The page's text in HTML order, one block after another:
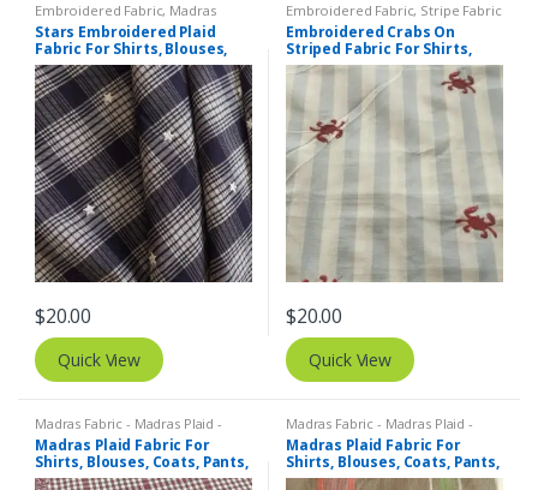
Embroidered Fabric, Madras
Fabric - Madras Plaid - Plaid Fabric
Stars Embroidered Plaid
Fabric For Shirts, Blouses,
Coats, Pants, Dresses, Bags
& Costumes.
$20.00
Quick View
Embroidered Fabric, Stripe Fabric
- Cotton Stripes - Striped Fabric
Embroidered Crabs On
Striped Fabric For Shirts,
Blouses, Kids Clothing,
Dresses, Bags & Costumes.
$20.00
Quick View
Madras Fabric - Madras Plaid -
Plaid Fabric
Madras Plaid Fabric For
Shirts, Blouses, Coats, Pants,
Dresses, Bags & Costumes.
Madras Fabric - Madras Plaid -
Plaid Fabric
Madras Plaid Fabric For
Shirts, Blouses, Coats, Pants,
Dresses, Bags & Costumes.